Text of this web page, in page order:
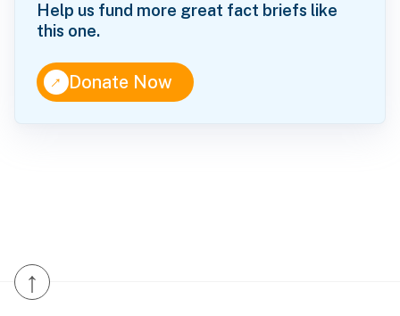
Help us fund more great fact briefs like
this one.
↑Donate Now
↑